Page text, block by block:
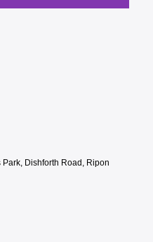
Dishforth Road, Ripon